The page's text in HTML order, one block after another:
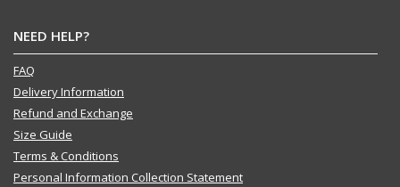
NEED HELP?
FAQ
Delivery Information
Refund and Exchange
Size Guide
Terms & Conditions
Personal Information Collection Statement